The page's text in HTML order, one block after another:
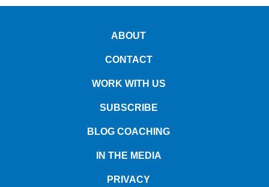
ABOUT
CONTACT
WORK WITH US
SUBSCRIBE
BLOG COACHING
IN THE MEDIA
PRIVACY